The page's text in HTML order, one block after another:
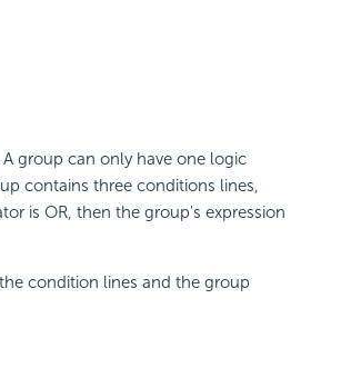
group can only have one logic
contains three conditions lines,
is OR, then the group's expression
condition lines and the group